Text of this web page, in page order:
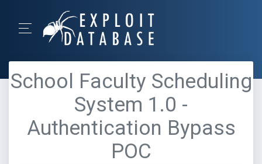
School Faculty Scheduling
System 1.0 -
Authentication Bypass
POC